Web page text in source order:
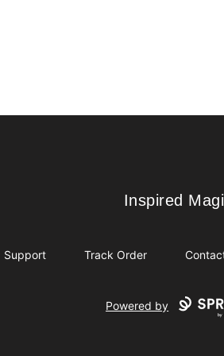
Inspired Magic
Inspired
Support Track Order
Powered by